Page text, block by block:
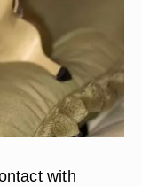
with